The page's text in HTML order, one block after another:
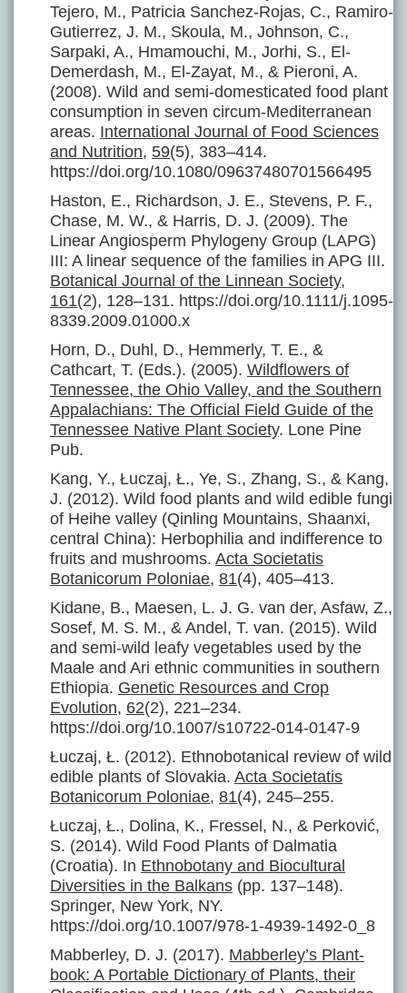
Tejero, M., Patricia Sanchez-Rojas, C., Ramiro-
Gutierrez, J. M., Skoula, M., Johnson, C.,
Sarpaki, A., Hmamouchi, M., Jorhi, S., El-
Demerdash, M., El-Zayat, M., & Pieroni, A.
(2008). Wild and semi-domesticated food plant
consumption in seven circum-Mediterranean
areas. International Journal of Food Sciences
and Nutrition, 59(5), 383–414.
https://doi.org/10.1080/09637480701566495
Haston, E., Richardson, J. E., Stevens, P. F.,
Chase, M. W., & Harris, D. J. (2009). The
Linear Angiosperm Phylogeny Group (LAPG)
III: A linear sequence of the families in APG III.
Botanical Journal of the Linnean Society,
161(2), 128–131. https://doi.org/10.1111/j.1095-
8339.2009.01000.x
Horn, D., Duhl, D., Hemmerly, T. E., &
Cathcart, T. (Eds.). (2005). Wildflowers of
Tennessee, the Ohio Valley, and the Southern
Appalachians: The Official Field Guide of the
Tennessee Native Plant Society. Lone Pine
Pub.
Kang, Y., Łuczaj, Ł., Ye, S., Zhang, S., & Kang,
J. (2012). Wild food plants and wild edible fungi
of Heihe valley (Qinling Mountains, Shaanxi,
central China): Herbophilia and indifference to
fruits and mushrooms. Acta Societatis
Botanicorum Poloniae, 81(4), 405–413.
Kidane, B., Maesen, L. J. G. van der, Asfaw, Z.,
Sosef, M. S. M., & Andel, T. van. (2015). Wild
and semi-wild leafy vegetables used by the
Maale and Ari ethnic communities in southern
Ethiopia. Genetic Resources and Crop
Evolution, 62(2), 221–234.
https://doi.org/10.1007/s10722-014-0147-9
Łuczaj, Ł. (2012). Ethnobotanical review of wild
edible plants of Slovakia. Acta Societatis
Botanicorum Poloniae, 81(4), 245–255.
Łuczaj, Ł., Dolina, K., Fressel, N., & Perković,
S. (2014). Wild Food Plants of Dalmatia
(Croatia). In Ethnobotany and Biocultural
Diversities in the Balkans (pp. 137–148).
Springer, New York, NY.
https://doi.org/10.1007/978-1-4939-1492-0_8
Mabberley, D. J. (2017). Mabberley’s Plant-
book: A Portable Dictionary of Plants, their